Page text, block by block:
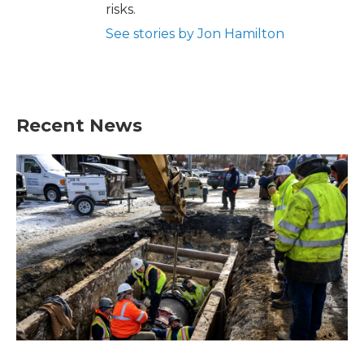
risks.
See stories by Jon Hamilton
Recent News